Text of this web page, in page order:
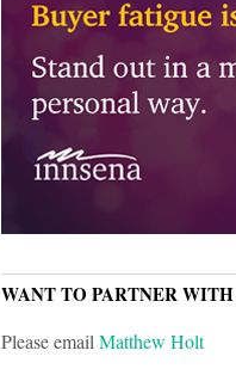
WANT TO PARTNER
Please emailMatthew Holt